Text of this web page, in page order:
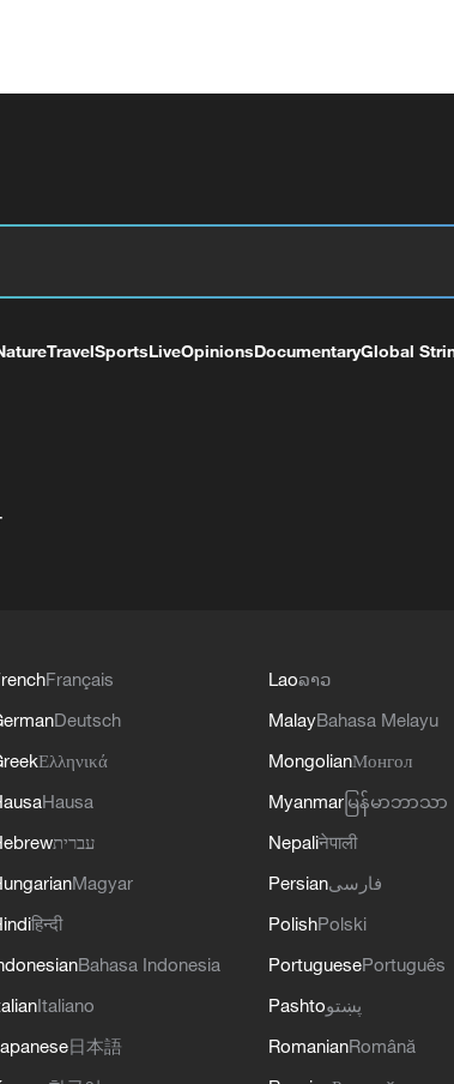
TravelSportsLiveOpinionsDocumentaryGlobal
Français
Deutsch
Ελληνικά
Hausa
עברית
Magyar
हिन्दी
Bahasa Indonesia
Italiano
日本語
Laoລາວ
MalayBahasa Melayu
MongolianМонгол
Myanmar မြန်မာဘာသာ
Nepaliनेपाली
Persianفارسی
PolishPolski
PortuguesePortuguês
Pashtoپښتو
RomanianRomână